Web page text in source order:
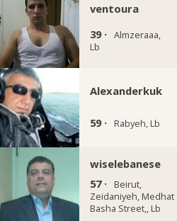
ventoura
39 · Almzeraaa,
Lb
Alexanderkuk
59 · Rabyeh, Lb
wiselebanese
57 ·
Beirut,
Zeidaniyeh, Medhat
Basha Street,, Lb